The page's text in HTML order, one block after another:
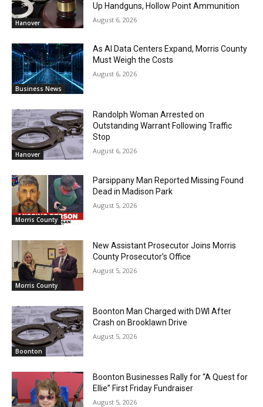
Hanover
Up Handguns, Hollow Point Ammunition
August 6, 2026
Business News
As AI Data Centers Expand, Morris County
Must Weigh the Costs
August 6, 2026
Hanover
Randolph Woman Arrested on
Outstanding Warrant Following Traffic
Stop
August 6, 2026
Morris County
Parsippany Man Reported Missing Found
Dead in Madison Park
August 5, 2026
Morris County
New Assistant Prosecutor Joins Morris
County Prosecutor’s Office
August 5, 2026
Boonton
Boonton Man Charged with DWI After
Crash on Brooklawn Drive
August 5, 2026
Boonton Businesses Rally for “A Quest for
Ellie” First Friday Fundraiser
August 5, 2026